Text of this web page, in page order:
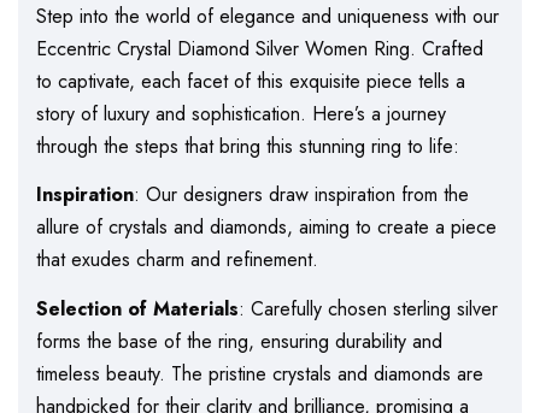
Step into the world of elegance and uniqueness with our
Eccentric Crystal Diamond Silver Women Ring. Crafted
to captivate, each facet of this exquisite piece tells a
story of luxury and sophistication. Here’s a journey
through the steps that bring this stunning ring to life:
Inspiration: Our designers draw inspiration from the
allure of crystals and diamonds, aiming to create a piece
that exudes charm and refinement.
Selection of Materials: Carefully chosen sterling silver
forms the base of the ring, ensuring durability and
timeless beauty. The pristine crystals and diamonds are
handpicked for their clarity and brilliance, promising a